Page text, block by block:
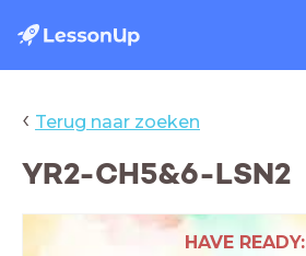
‹ Terug naar zoeken
YR2-CH5&6-LSN2
HAVE READY: